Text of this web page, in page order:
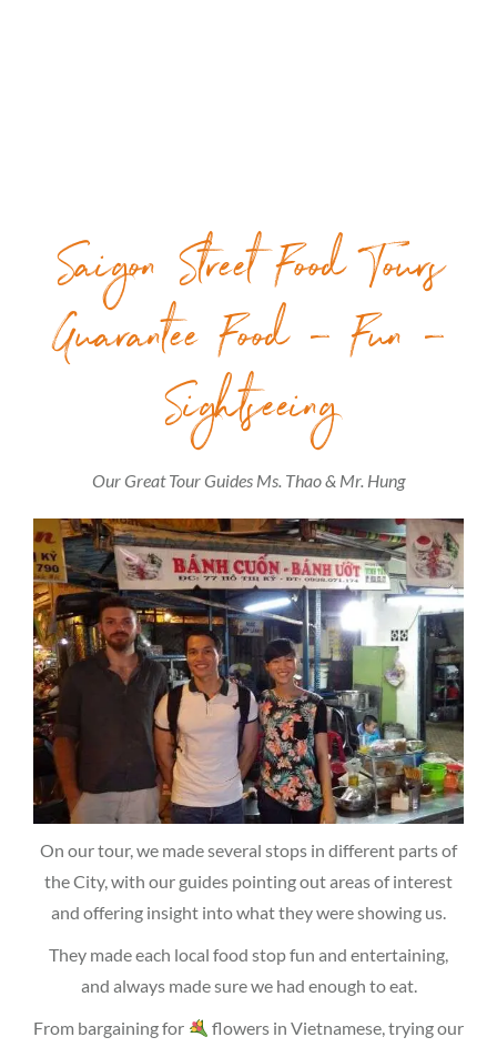
Saigon Street Food Tours
Guarantee Food – Fun –
Sightseeing
Our Great Tour Guides Ms. Thao & Mr. Hung
On our tour, we made several stops in different parts of
the City, with our guides pointing out areas of interest
and offering insight into what they were showing us.
They made each local food stop fun and entertaining,
and always made sure we had enough to eat.
From bargaining for
flowers in Vietnamese, trying our